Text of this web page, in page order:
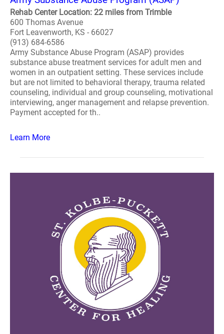
Rehab Center Location: 22 miles from Trimble
600 Thomas Avenue
Fort Leavenworth, KS - 66027
(913) 684-6586
Army Substance Abuse Program (ASAP) provides
substance abuse treatment services for adult men and
women in an outpatient setting. These services include
but are not limited to behavioral therapy, trauma related
counseling, individual and group counseling, motivational
interviewing, anger management and relapse prevention.
Payment accepted for th..
Learn More